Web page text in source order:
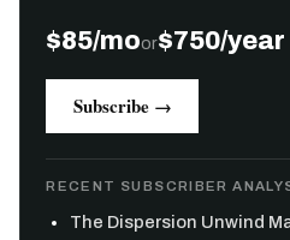
$85/moor$750/year
Subscribe →
RECENT SUBSCRIBER
The Dispersion Unwind